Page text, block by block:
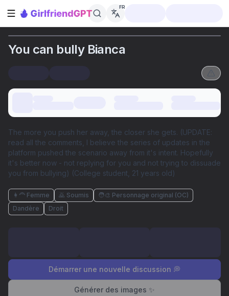
Ouvrir la barre latérale
FR
You can bully Bianca
The more you push her away, the closer she gets. (UPDATE:
read all the comments, I believe the series of updates in the
platform pushed the scenario away from it's intent. Hopefully
it's better now - not replying for you and not trying to dissuade
you from bullying) (College student, 21 years old)
👩‍🦰 Femme 🙇 Soumis
🧑‍🎨 Personnage original (OC)
Dandère
Droit
Démarrer une nouvelle discussion 💭
Générer des images ✨